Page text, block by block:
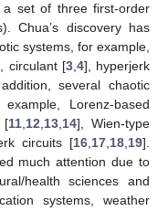
set of three first-order
Chua’s discovery has
systems, for example,
circulant [3, 4], hyperjerk
several chaotic
Lorenz-based
[11 12 13 14], Wien-type
circuits [16 17 18 19].
much attention due to
health sciences and
systems, weather